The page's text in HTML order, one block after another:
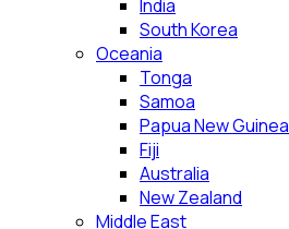
India
South Korea
Oceania
Tonga
Samoa
Papua New Guinea
Fiji
Australia
New Zealand
Middle East